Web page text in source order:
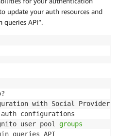
update your auth resources and
queries API”.
with Social Provider
configurations
user pool
groups
queries API